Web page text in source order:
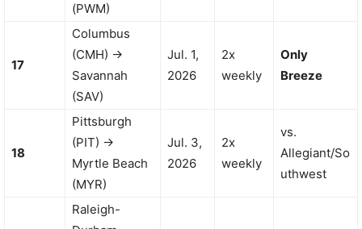
(PWM)
17
Columbus
(CMH) →
Savannah
(SAV)
Jul. 1,
2026
2x
weekly
Only
Breeze
18
Pittsburgh
(PIT) →
Myrtle Beach
(MYR)
Jul. 3,
2026
2x
weekly
vs.
Allegiant/So
uthwest
Raleigh-